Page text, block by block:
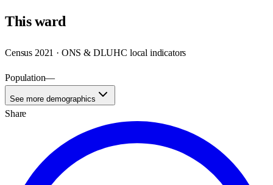
Thisward
Census 2021 · ONS & DLUHC local indicators
Population—
See more demographics
Share